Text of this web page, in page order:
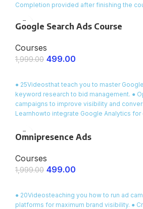
Completion provided after finishing the
Google Search Ads Course
Courses
1,999.00 499.00
● 25Videosthat teach you to master
keyword research to bid management. ●
campaigns to improve visibility and
Learnhowto integrate Google Analytics
Omnipresence Ads
Courses
1,999.00 499.00
● 20Videosteaching you how to run ad
platforms for maximum brand visibility. ●